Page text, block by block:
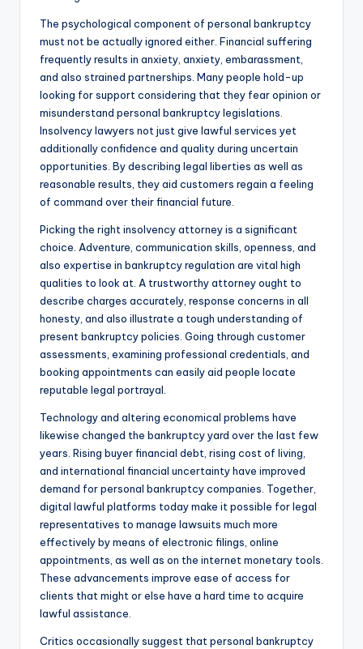
The psychological component of personal bankruptcy
must not be actually ignored either. Financial suffering
frequently results in anxiety, anxiety, embarassment,
and also strained partnerships. Many people hold-up
looking for support considering that they fear opinion or
misunderstand personal bankruptcy legislations.
Insolvency lawyers not just give lawful services yet
additionally confidence and quality during uncertain
opportunities. By describing legal liberties as well as
reasonable results, they aid customers regain a feeling
of command over their financial future.
Picking the right insolvency attorney is a significant
choice. Adventure, communication skills, openness, and
also expertise in bankruptcy regulation are vital high
qualities to look at. A trustworthy attorney ought to
describe charges accurately, response concerns in all
honesty, and also illustrate a tough understanding of
present bankruptcy policies. Going through customer
assessments, examining professional credentials, and
booking appointments can easily aid people locate
reputable legal portrayal.
Technology and altering economical problems have
likewise changed the bankruptcy yard over the last few
years. Rising buyer financial debt, rising cost of living,
and international financial uncertainty have improved
demand for personal bankruptcy companies. Together,
digital lawful platforms today make it possible for legal
representatives to manage lawsuits much more
effectively by means of electronic filings, online
appointments, as well as on the internet monetary tools.
These advancements improve ease of access for
clients that might or else have a hard time to acquire
lawful assistance.
Critics occasionally suggest that personal bankruptcy